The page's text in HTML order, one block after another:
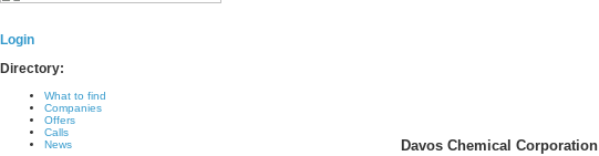
Login
Directory:
What to find
Companies
Offers
Calls
News
Davos Chemical Corporation